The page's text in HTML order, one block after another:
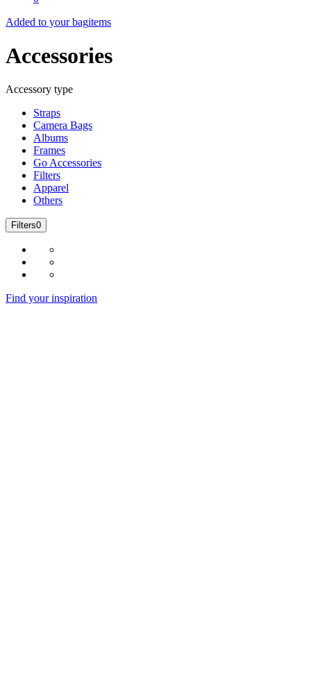
Added to your bagitems
Accessories
Accessory type
Straps
Camera Bags
Albums
Frames
Go Accessories
Filters
Apparel
Others
Filters0
Find your inspiration